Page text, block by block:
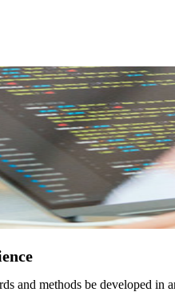
and methods be developed